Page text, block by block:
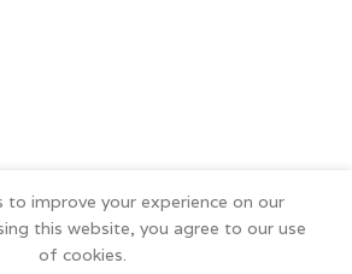
to improve your experience on our
this website, you agree to our use
of cookies.